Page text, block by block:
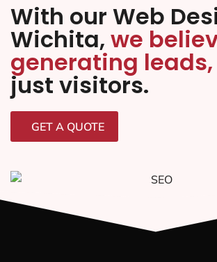
With our Web
Wichita, we
generating leads,
just visitors.
GET A QUOTE